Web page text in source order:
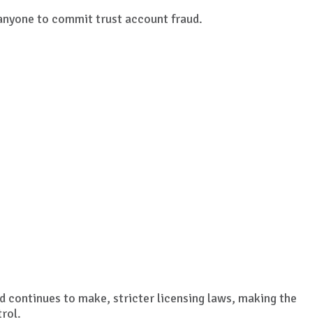
to commit trust account fraud.
continues to make, stricter licensing laws, making the